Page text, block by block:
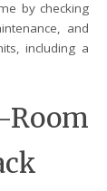
by checking
and
including a